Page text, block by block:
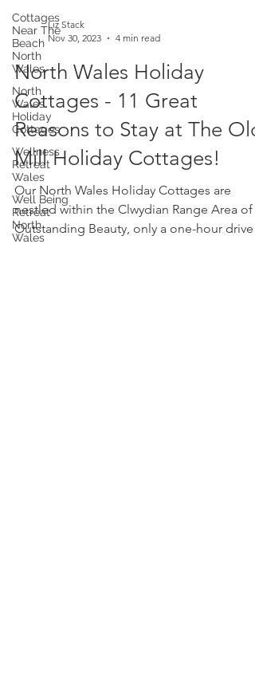
Cottages
Near The
Beach
North
Wales
North
Wales
Holiday
Cottages
Wellness
Retreat
Wales
Well Being
Retreat
North
Wales
Nov 30, 2023
4 min read
North Wales Holiday
Cottages - 11 Great
Reasons to Stay at The Old
Mill Holiday Cottages!
Our North Wales Holiday Cottages are
nestled within the Clwydian Range Area of